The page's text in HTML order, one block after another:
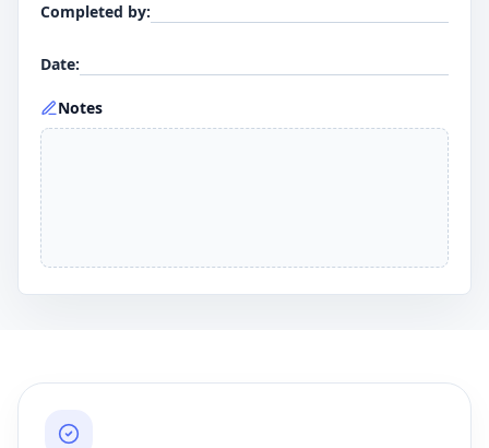
Completed by:
Date:
Notes